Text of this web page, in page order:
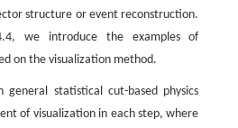
structure or event reconstruction.
we introduce the examples of
on the visualization method.
general statistical cut-based physics
of visualization in each step, where